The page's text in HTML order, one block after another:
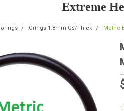
Extreme
orings Orings 1.8mm CS/Thick Metric